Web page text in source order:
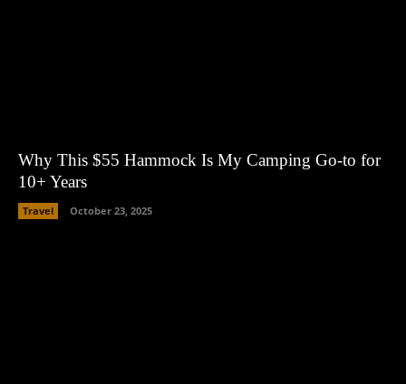
Why This $55 Hammock Is My Camping Go-to for
10+ Years
Travel October 23, 2025